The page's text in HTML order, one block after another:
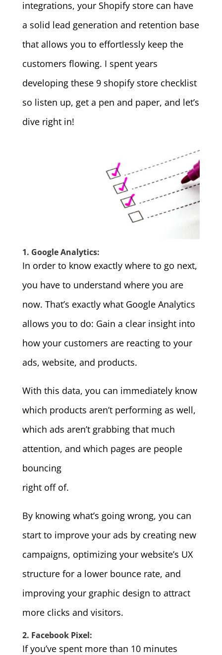
integrations, your Shopify store can have
a solid lead generation and retention base
that allows you to effortlessly keep the
customers flowing. I spent years
developing these 9 shopify store checklist
so listen up, get a pen and paper, and let’s
dive right in!
1. Google Analytics:
In order to know exactly where to go next,
you have to understand where you are
now. That’s exactly what Google Analytics
allows you to do: Gain a clear insight into
how your customers are reacting to your
ads, website, and products.
With this data, you can immediately know
which products aren’t performing as well,
which ads aren’t grabbing that much
attention, and which pages are people
bouncing
right off of.
By knowing what’s going wrong, you can
start to improve your ads by creating new
campaigns, optimizing your website’s UX
structure for a lower bounce rate, and
improving your graphic design to attract
more clicks and visitors.
2. Facebook Pixel:
If you’ve spent more than 10 minutes